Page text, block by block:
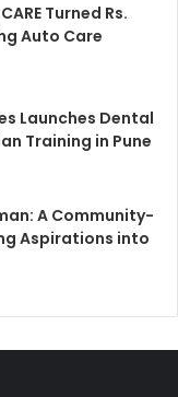
Turned Rs.
Auto Care
Launches Dental
Training in Pune
A Community-
Aspirations into